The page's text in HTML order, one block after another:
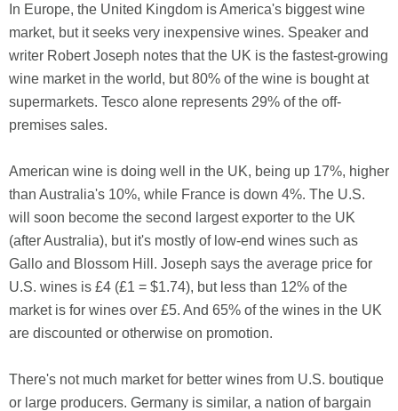
In Europe, the United Kingdom is America's biggest wine
market, but it seeks very inexpensive wines. Speaker and
writer Robert Joseph notes that the UK is the fastest-growing
wine market in the world, but 80% of the wine is bought at
supermarkets. Tesco alone represents 29% of the off-
premises sales.
American wine is doing well in the UK, being up 17%, higher
than Australia's 10%, while France is down 4%. The U.S.
will soon become the second largest exporter to the UK
(after Australia), but it's mostly of low-end wines such as
Gallo and Blossom Hill. Joseph says the average price for
U.S. wines is £4 (£1 = $1.74), but less than 12% of the
market is for wines over £5. And 65% of the wines in the UK
are discounted or otherwise on promotion.
There's not much market for better wines from U.S. boutique
or large producers. Germany is similar, a nation of bargain